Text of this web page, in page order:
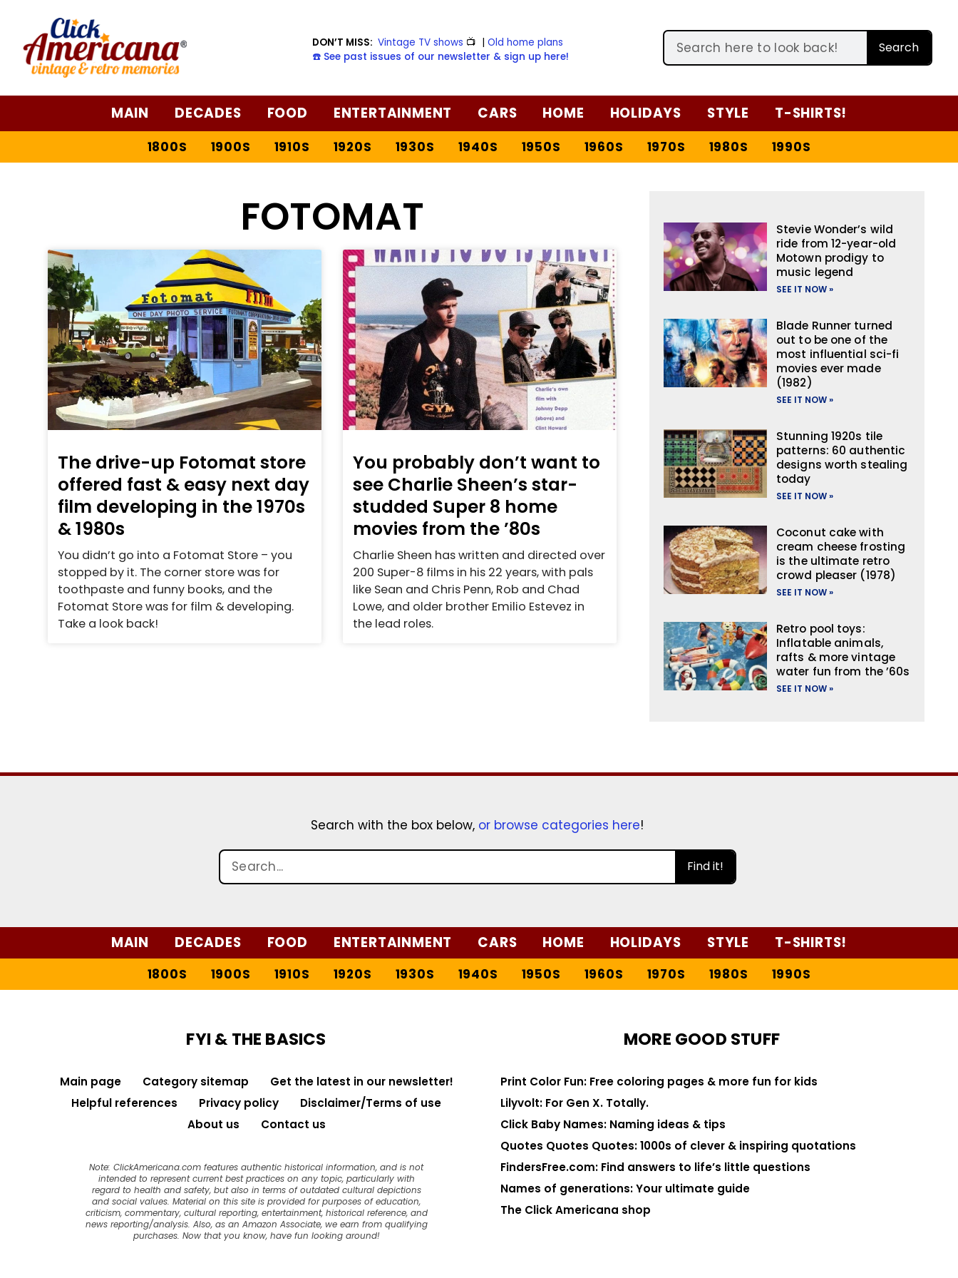
DON’T MISS: Vintage TV shows 📺 |Old home plans
☎️ See past issues of our newsletter & sign up here!
Search
MAIN DECADES FOOD ENTERTAINMENT CARS HOME HOLIDAYS STYLE T-SHIRTS!
1800S 1900S 1910S 1920S 1930S 1940S 1950S 1960S 1970S 1980S 1990S
FOTOMAT
The drive-up Fotomat store
offered fast & easy next day
film developing in the 1970s
& 1980s
You didn’t go into a Fotomat Store – you
stopped by it. The corner store was for
toothpaste and funny books, and the
Fotomat Store was for film & developing.
Take a look back!
You probably don’t want to
see Charlie Sheen’s star-
studded Super 8 home
movies from the ’80s
Charlie Sheen has written and directed over
200 Super-8 films in his 22 years, with pals
like Sean and Chris Penn, Rob and Chad
Lowe, and older brother Emilio Estevez in
the lead roles.
Stevie Wonder’s wild
ride from 12-year-old
Motown prodigy to
music legend
SEE IT NOW »
Blade Runner turned
out to be one of the
most influential sci-fi
movies ever made
(1982)
SEE IT NOW »
Stunning 1920s tile
patterns: 60 authentic
designs worth stealing
today
SEE IT NOW »
Coconut cake with
cream cheese frosting
is the ultimate retro
crowd pleaser (1978)
SEE IT NOW »
Retro pool toys:
Inflatable animals,
rafts & more vintage
water fun from the ’60s
SEE IT NOW »
Search with the box below, or browse categories here!
Find it!
MAIN DECADES FOOD ENTERTAINMENT CARS HOME HOLIDAYS STYLE T-SHIRTS!
1800S 1900S 1910S 1920S 1930S 1940S 1950S 1960S 1970S 1980S 1990S
FYI & THE BASICS
Main page Category sitemap
Get the latest in our newsletter!
Helpful references
Privacy policy
Disclaimer/Terms of use
About us
Contact us
Note: ClickAmericana.com features authentic historical information, and is not
intended to represent current best practices on any topic, particularly with
regard to health and safety, but also in terms of outdated cultural depictions
and social values. Material on this site is provided for purposes of education,
criticism, commentary, cultural reporting, entertainment, historical reference, and
news reporting/analysis. Also, as an Amazon Associate, we earn from qualifying
purchases. Now that you know, have fun looking around!
MORE GOOD STUFF
Print Color Fun: Free coloring pages & more fun for kids
Lilyvolt: For Gen X. Totally.
Click Baby Names: Naming ideas & tips
Quotes Quotes Quotes: 1000s of clever & inspiring quotations
FindersFree.com: Find answers to life’s little questions
Names of generations: Your ultimate guide
The Click Americana shop